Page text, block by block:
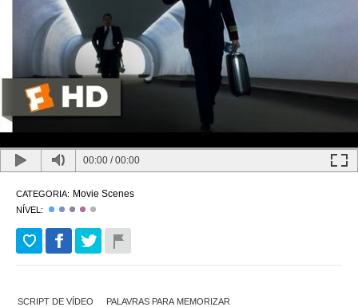
00:00 /00:00
CATEGORIA: Movie Scenes
NÍVEL:
SCRIPT DE VÍDEO PALAVRAS PARA MEMORIZAR